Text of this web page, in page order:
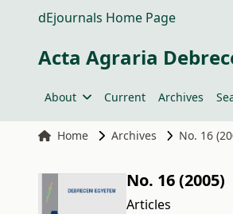
dEjournals Home Page
Acta Agraria
About Current Archives
Home Archives No. 16
No. 16 (2005)
Articles